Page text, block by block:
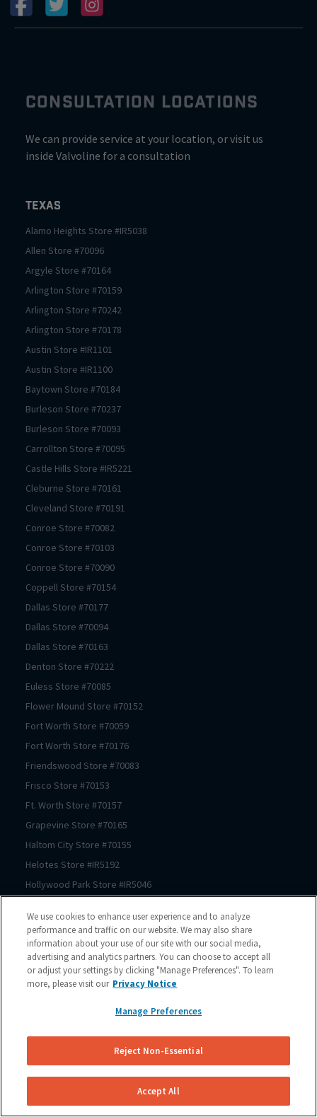
CONSULTATION LOCATIONS
We can provide service at your location, or visit us
inside Valvoline for a consultation
Texas
Alamo Heights Store #IR5038
Allen Store #70096
Argyle Store #70164
Arlington Store #70159
Arlington Store #70242
Arlington Store #70178
Austin Store #IR1101
Austin Store #IR1100
Baytown Store #70184
Burleson Store #70237
Burleson Store #70093
Carrollton Store #70095
Castle Hills Store #IR5221
Cleburne Store #70161
Cleveland Store #70191
Conroe Store #70082
Conroe Store #70103
Conroe Store #70090
CoppellStore #70154
Dallas Store #70177
Dallas Store #70094
Dallas Store #70163
Denton Store #70222
Euless Store #70085
Flower Mound Store #70152
Fort Worth Store #70059
Fort Worth Store #70176
Friendswood Store #70083
Frisco Store #70153
Ft. Worth Store #70157
Grapevine Store #70165
Haltom City Store #70155
Helotes Store #IR5192
Hollywood Park Store #IR5046
Houston
Store # 70125
HoustonStore #70123
HoustonStore #70122
HoustonStore # 70121
HoustonStore #70210
Houston
We use cookies to enhance user experience and to analyze
performance and traffic on our website. We may also share
information about your use of our site with our social media,
advertising and analytics partners. You can choose to accept all
or adjust your settings by clicking "Manage Preferences". To learn
more, please visit our Privacy Notice
Manage Preferences
Reject Non-Essential
Accept All